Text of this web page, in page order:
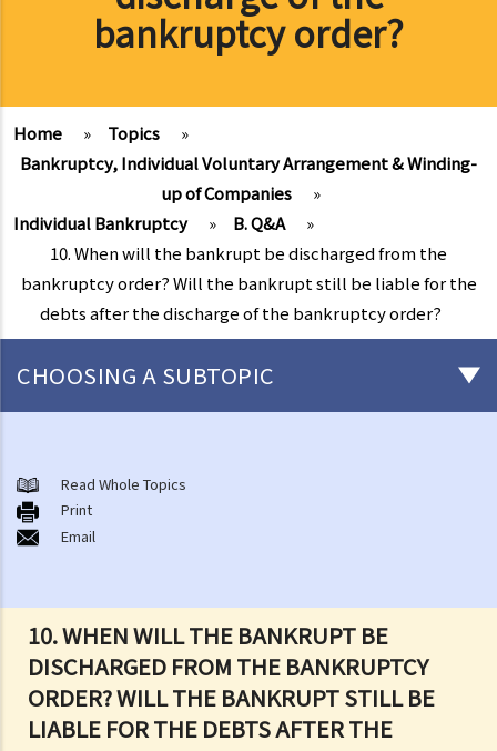
bankruptcy order?
Home » Topics
»
Bankruptcy, Individual Voluntary Arrangement & Winding-
up of Companies
»
Individual Bankruptcy
» B. Q&A
»
10. When will the bankrupt be discharged from the
bankruptcy order? Will the bankrupt still be liable for the
debts after the discharge of the bankruptcy order?
10. WHEN WILL THE BANKRUPT BE
DISCHARGED FROM THE BANKRUPTCY
ORDER? WILL THE BANKRUPT STILL BE
LIABLE FOR THE DEBTS AFTER THE
CHOOSING A SUBTOPIC
A. Brief introduction of bankruptcy proceedings
B. Q&A
1. Bankruptcy proceedings can only be commenced by creditors
2. What are the main functions of the Official Receiver's Office?
3. Can I find out the bankruptcy record of any persons from the
Official Receiver's Office?
4. What are the consequences of bankruptcy?
5. Is the bankrupt required to hand over all of his/her income to the
Read Whole Topics
Print
Email